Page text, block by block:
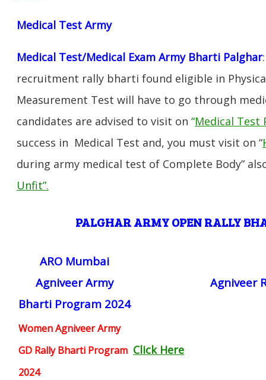
Medical Test Army
Medical Test/Medical Exam Army Bharti Palghar
recruitment rally bharti found eligible in
Measurement Test will have to go through
candidates are advised to visit on “Medical Test
success in Medical Test and, you must visit on “
during army medical test of Complete Body”
Unfit”.
PALGHAR ARMY OPEN RALLY
ARO Mumbai
Agniveer Army
Bharti Program 2024
Agniveer
Women Agniveer Army
GD Rally Bharti Program
2024
Click Here